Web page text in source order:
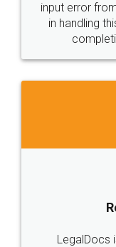
input error
in handling
LegalDocs